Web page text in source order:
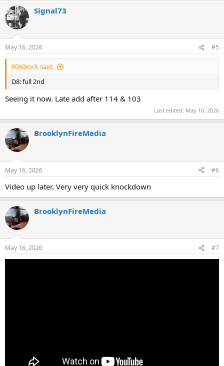
c
t
i
s
:
Signal73
May 16, 2026 #5
8060rock said:
D8: full 2nd
Seeing it now. Late add after 114 & 103
Last edited: May 16, 2026
BrooklynFireMedia
May 16, 2026 #6
Video up later. Very very quick knockdown
BrooklynFireMedia
May 16, 2026 #7